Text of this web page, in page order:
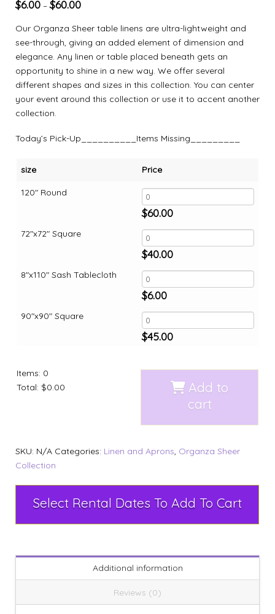
$6.00 –$60.00
Our Organza Sheer table linens are ultra-lightweight and
see-through, giving an added element of dimension and
elegance. Any linen or table placed beneath gets an
opportunity to shine in a new way. We offer several
different shapes and sizes in this collection. You can center
your event around this collection or use it to accent another
collection.
Today’s Pick-Up__________Items Missing_________
size
120" Round
72"x72" Square
8"x110" Sash Tablecloth
90"x90" Square
Price
$60.00
$40.00
$6.00
$45.00
Items: 0
Total: $0.00
Add to
cart
SKU: N/A Categories: Linen and Aprons, Organza Sheer
Collection
Select Rental Dates To Add To Cart
Additional information
Reviews (0)